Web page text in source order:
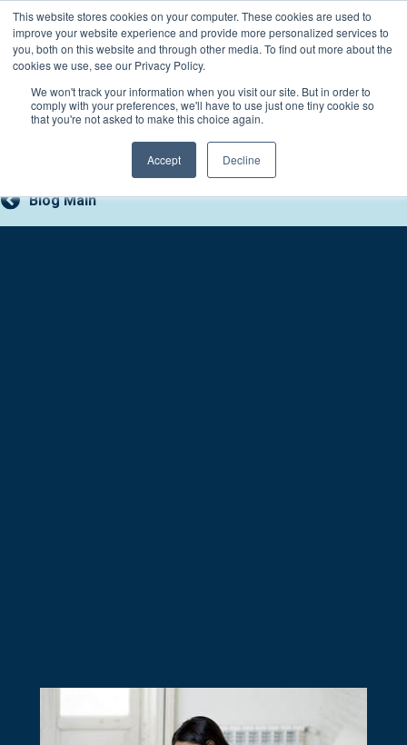
This website stores cookies on your computer. These cookies are used to
improve your website experience and provide more personalized services to
you, both on this website and through other media. To find out more about the
cookies we use, see our Privacy Policy.
We won't track your information when you visit our site. But in order to
comply with your preferences, we'll have to use just one tiny cookie so
that you're not asked to make this choice again.
Accept Decline
Skip
content
Connect with a counselor, today!
800-388-2227
Blog Main